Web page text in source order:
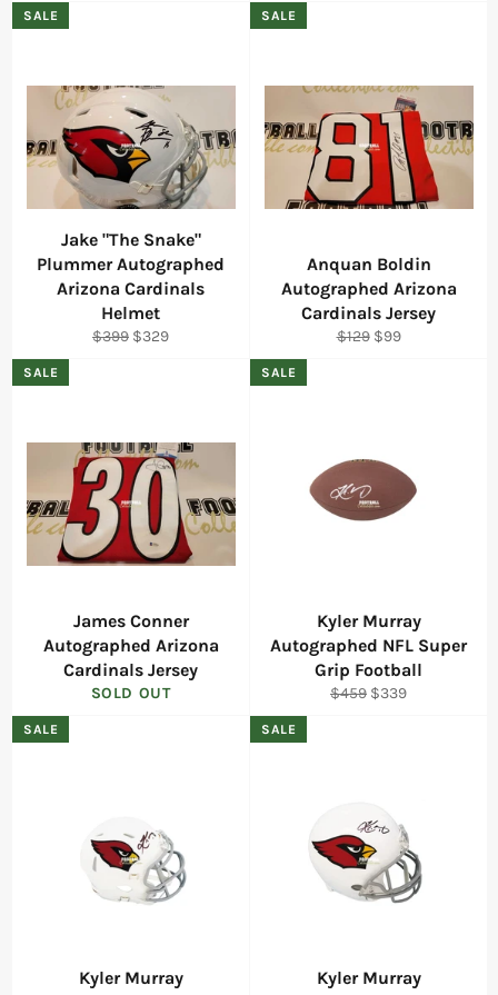
Jake "The Snake"
Plummer Autographed
Arizona Cardinals
Helmet
Regular
$399 Sale
$329
SALE
Anquan Boldin
Autographed Arizona
Cardinals Jersey
Regular
$129 Sale
$99
SALE
James Conner
Autographed Arizona
Cardinals Jersey
SOLD OUT
SALE
Kyler Murray
Autographed NFL Super
Grip Football
Regular
$459 Sale
$339
SALE
Kyler Murray
SALE
Kyler Murray
SALE